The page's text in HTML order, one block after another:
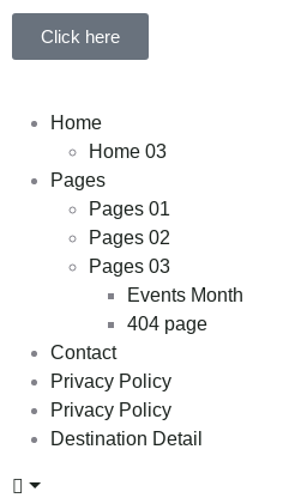
Click here
Home
Home 03
Pages
Pages 01
Pages 02
Pages 03
Events Month
404 page
Contact
Privacy Policy
Privacy Policy
Destination Detail